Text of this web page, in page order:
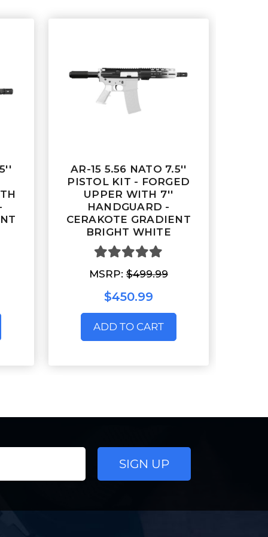
AR-15 5.56 NATO 7.5''
PISTOL KIT - FORGED
UPPER WITH 7''
HANDGUARD -
CERAKOTE GRADIENT
BRIGHT WHITE
MSRP:$499.99
$450.99
ADD TO CART